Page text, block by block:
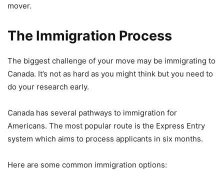
mover.
The Immigration Process
The biggest challenge of your move may be immigrating to
Canada. It’s not as hard as you might think but you need to
do your research early.
Canada has several pathways to immigration for
Americans. The most popular route is the Express Entry
system which aims to process applicants in six months.
Here are some common immigration options: